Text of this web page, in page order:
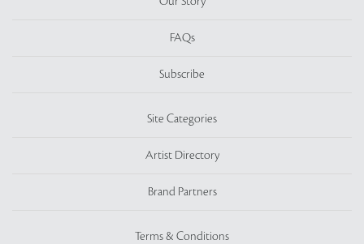
FAQs
Subscribe
Site Categories
Artist Directory
Brand Partners
Terms & Conditions